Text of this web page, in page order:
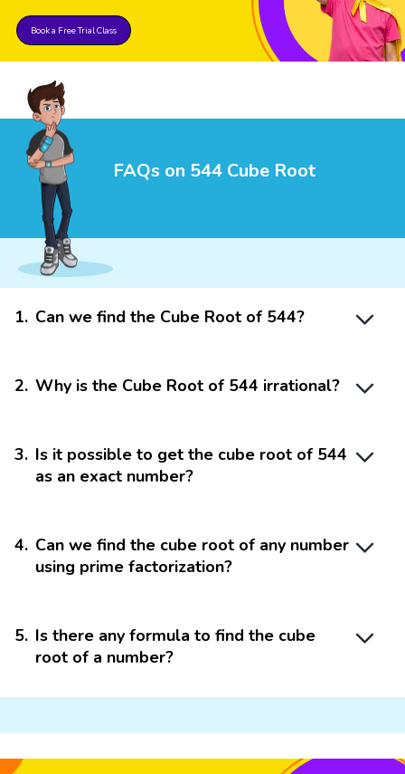
Book a Free Trial Class
FAQs on 544 Cube Root
1. Can we find the Cube Root of 544?
2. Why is the Cube Root of 544 irrational?
3. Is it possible to get the cube root of 544
as an exact number?
4. Can we find the cube root of any number
using prime factorization?
5. Is there any formula to find the cube
root of a number?